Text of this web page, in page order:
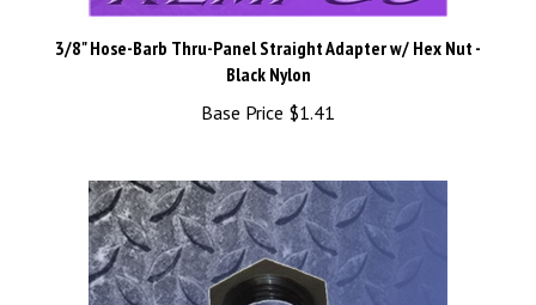
3/8" Hose-Barb Thru-Panel Straight Adapter w/ Hex Nut -
Black Nylon
Base Price$1.41